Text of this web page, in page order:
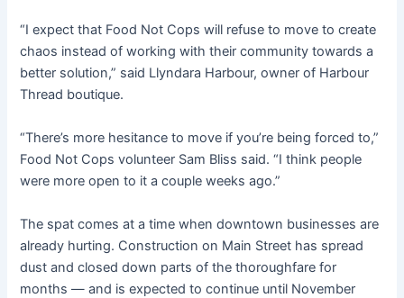
“I expect that Food Not Cops will refuse to move to create
chaos instead of working with their community towards a
better solution,” said Llyndara Harbour, owner of Harbour
Thread boutique.
“There’s more hesitance to move if you’re being forced to,”
Food Not Cops volunteer Sam Bliss said. “I think people
were more open to it a couple weeks ago.”
The spat comes at a time when downtown businesses are
already hurting. Construction on Main Street has spread
dust and closed down parts of the thoroughfare for
months — and is expected to continue until November